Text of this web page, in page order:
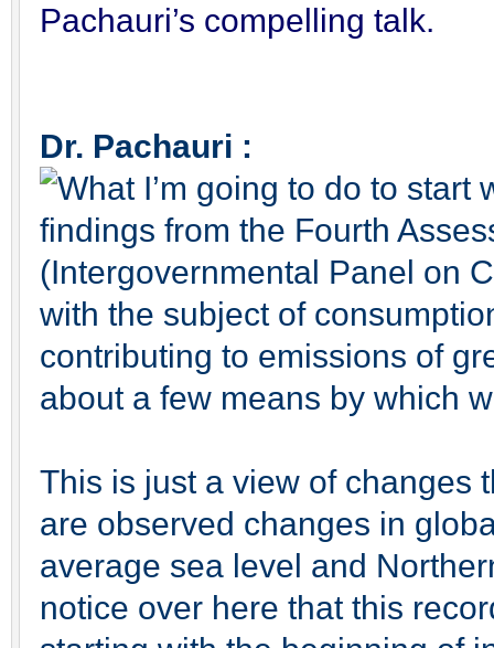
Pachauri’s compelling talk.
Dr. Pachauri :
What I’m going to do to
findings from the Fourth
(Intergovernmental Panel on
with the subject of
contributing to emissions of
about a few means by which
This is just a view of changes
are observed changes in
average sea level and
notice over here that this